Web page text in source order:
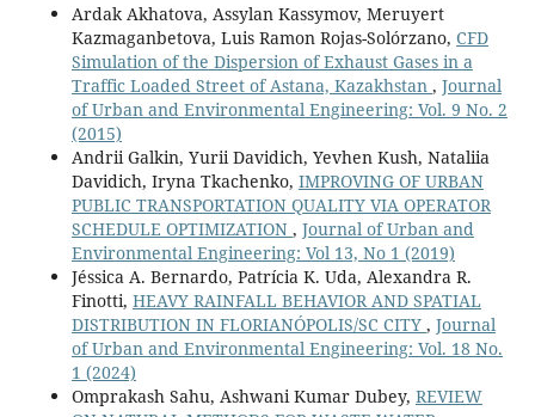
Ardak Akhatova, Assylan Kassymov, Meruyert
Kazmaganbetova, Luis Ramon Rojas-Solórzano, CFD
Simulation of the Dispersion of Exhaust Gases in a
Traffic Loaded Street of Astana, Kazakhstan , Journal
of Urban and Environmental Engineering: Vol. 9 No. 2
(2015)
Andrii Galkin, Yurii Davidich, Yevhen Kush, Nataliia
Davidich, Iryna Tkachenko, IMPROVING OF URBAN
PUBLIC TRANSPORTATION QUALITY VIA OPERATOR
SCHEDULE OPTIMIZATION , Journal of Urban and
Environmental Engineering: Vol 13, No 1 (2019)
Jéssica A. Bernardo, Patrícia K. Uda, Alexandra R.
Finotti, HEAVY RAINFALL BEHAVIOR AND SPATIAL
DISTRIBUTION IN FLORIANÓPOLIS/SC CITY , Journal
of Urban and Environmental Engineering: Vol. 18 No.
1 (2024)
Omprakash Sahu, Ashwani Kumar Dubey, REVIEW